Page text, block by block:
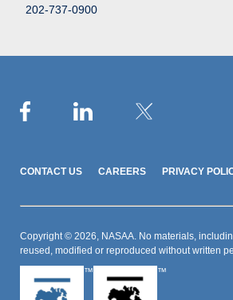
202-737-0900
CONTACT US CAREERS PRIVACY
Copyright © 2026, NASAA. No materials,
reused, modified or reproduced without written